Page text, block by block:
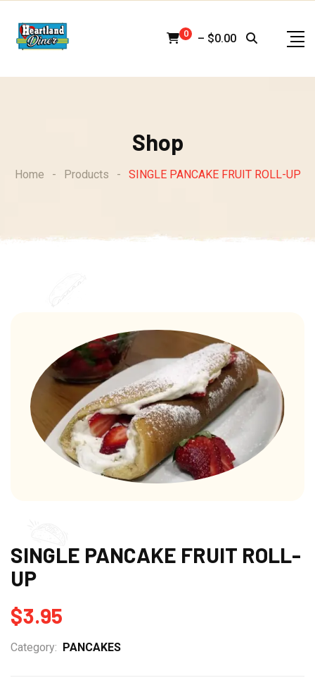
content
0 – $0.00
Shop
Home - Products - SINGLE PANCAKE FRUIT ROLL-UP
SINGLE PANCAKE FRUIT ROLL-
UP
$3.95
Category: PANCAKES